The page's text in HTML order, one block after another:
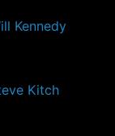
Kennedy
Kitch